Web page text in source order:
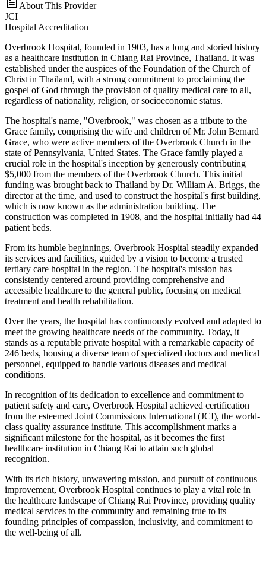
About This Provider
JCI
Hospital Accreditation
Overbrook Hospital, founded in 1903, has a long and storied history
as a healthcare institution in Chiang Rai Province, Thailand. It was
established under the auspices of the Foundation of the Church of
Christ in Thailand, with a strong commitment to proclaiming the
gospel of God through the provision of quality medical care to all,
regardless of nationality, religion, or socioeconomic status.
The hospital's name, "Overbrook," was chosen as a tribute to the
Grace family, comprising the wife and children of Mr. John Bernard
Grace, who were active members of the Overbrook Church in the
state of Pennsylvania, United States. The Grace family played a
crucial role in the hospital's inception by generously contributing
$5,000 from the members of the Overbrook Church. This initial
funding was brought back to Thailand by Dr. William A. Briggs, the
director at the time, and used to construct the hospital's first building,
which is now known as the administration building. The
construction was completed in 1908, and the hospital initially had 44
patient beds.
From its humble beginnings, Overbrook Hospital steadily expanded
its services and facilities, guided by a vision to become a trusted
tertiary care hospital in the region. The hospital's mission has
consistently centered around providing comprehensive and
accessible healthcare to the general public, focusing on medical
treatment and health rehabilitation.
Over the years, the hospital has continuously evolved and adapted to
meet the growing healthcare needs of the community. Today, it
stands as a reputable private hospital with a remarkable capacity of
246 beds, housing a diverse team of specialized doctors and medical
personnel, equipped to handle various diseases and medical
conditions.
In recognition of its dedication to excellence and commitment to
patient safety and care, Overbrook Hospital achieved certification
from the esteemed Joint Commissions International (JCI), the world-
class quality assurance institute. This accomplishment marks a
significant milestone for the hospital, as it becomes the first
healthcare institution in Chiang Rai to attain such global
recognition.
With its rich history, unwavering mission, and pursuit of continuous
improvement, Overbrook Hospital continues to play a vital role in
the healthcare landscape of Chiang Rai Province, providing quality
medical services to the community and remaining true to its
founding principles of compassion, inclusivity, and commitment to
the well-being of all.